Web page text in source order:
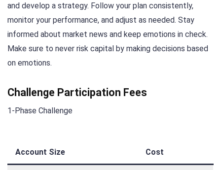
and develop a strategy. Follow your plan consistently,
monitor your performance, and adjust as needed. Stay
informed about market news and keep emotions in check.
Make sure to never risk capital by making decisions based
on emotions.
Challenge Participation Fees
1-Phase Challenge
Account Size Cost